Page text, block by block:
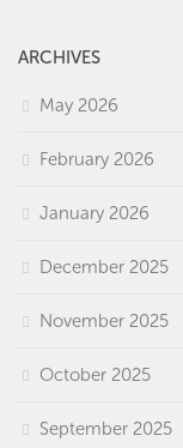
ARCHIVES
May 2026
February 2026
January 2026
December 2025
November 2025
October 2025
September 2025